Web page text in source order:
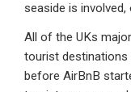
seaside is involved,
All of the UKs
tourist destinations
before AirBnB